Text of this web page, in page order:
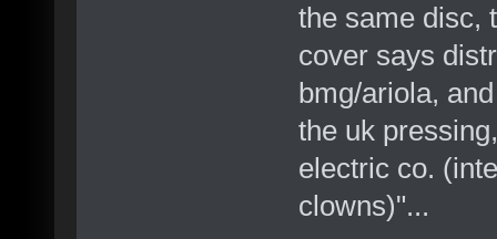
the same disc,
cover says
bmg/ariola,
the uk
electric co.
clowns)"...